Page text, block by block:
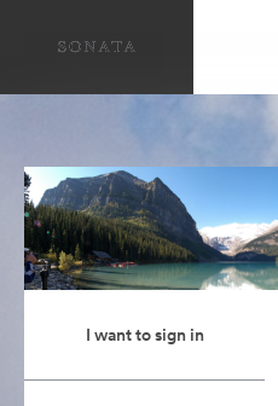
I want to sign in